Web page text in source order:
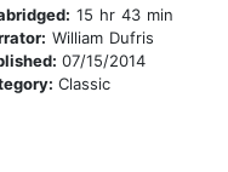
15 hr 43 min
William Dufris
07/15/2014
Classic